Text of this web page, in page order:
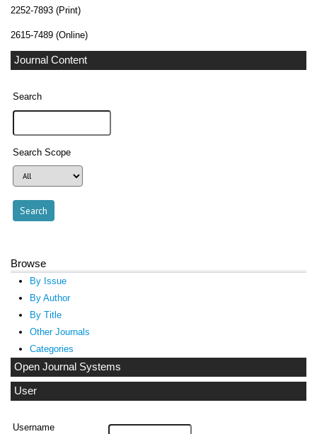
2252-7893 (Print)
2615-7489 (Online)
Journal Content
Search
Search Scope
Browse
By Issue
By Author
By Title
Other Journals
Categories
Open Journal Systems
User
Username